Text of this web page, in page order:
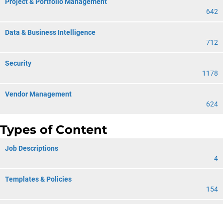
642
Data & Business Intelligence
712
Security
1178
Vendor Management
624
Types of Content
Job Descriptions
4
Templates & Policies
154